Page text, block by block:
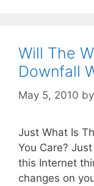
Will The
Downfall
May 5, 2010 by
Just What Is
You Care?
this Internet
changes on